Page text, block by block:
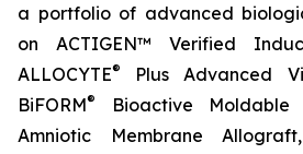
a portfolio of advanced
on ACTIGEN™ Verified
ALLOCYTE®
Plus Advanced
BiFORM® Bioactive Moldable
Amniotic Membrane